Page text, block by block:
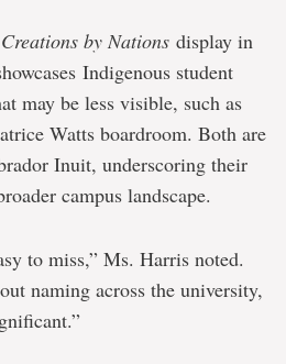
Creations by Nations display in
Indigenous student
may be less visible, such as
Watts boardroom. Both are
Inuit, underscoring their
campus landscape.
to miss,” Ms. Harris noted.
naming across the university,